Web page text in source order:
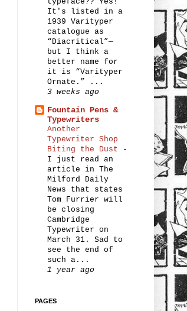
It's listed in a
1939 Varityper
catalogue as
“Diacritical”—
but I think a
better name for
it is “Varityper
Ornate.” ...
3 weeks ago
Fountain Pens &
Typewriters
Another
Typewriter Shop
Biting the Dust
-
I just read an
article in The
Milford Daily
News that states
Tom Furrier will
be closing
Cambridge
Typewriter on
March 31. Sad to
see the end of
such a...
1 year ago
PAGES